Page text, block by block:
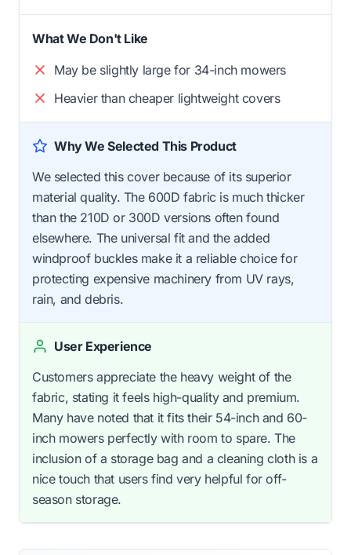
What We Don't Like
May be slightly large for 34-inch mowers
Heavier than cheaper lightweight covers
Why We Selected This Product
We selected this cover because of its superior
material quality. The 600D fabric is much thicker
than the 210D or 300D versions often found
elsewhere. The universal fit and the added
windproof buckles make it a reliable choice for
protecting expensive machinery from UV rays,
rain, and debris.
User Experience
Customers appreciate the heavy weight of the
fabric, stating it feels high-quality and premium.
Many have noted that it fits their 54-inch and 60-
inch mowers perfectly with room to spare. The
inclusion of a storage bag and a cleaning cloth is a
nice touch that users find very helpful for off-
season storage.